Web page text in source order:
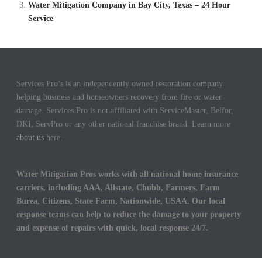
Water Mitigation Company in Bay City, Texas – 24 Hour
Service
Services Pro’s is an independently owned restoration company
helping business and homeowners recovery from fire or water
damage. Services Pro is not affiliated with ServiceMaster, Belfor,
DKI, ServPro or any other national franchise brand. Learn more
about us here.
Water Mitigation Pros works with all national home insurance
carriers, including AAA, Allstate, Chubb, Farmers, Farm
Burea, Citizens, State Farm, Nationwide, USAA. Our local
response teams can help to reduce the damage to your property
and expense of repairs with quick, local response 24/7.